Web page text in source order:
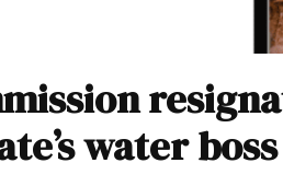
water boss